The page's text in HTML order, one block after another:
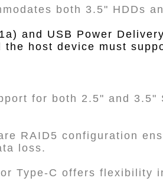
both 3.5" HDDs
and USB Power
host device must
for both 2.5" and 3.5"
RAID5 configuration
loss.
Type-C offers flexibility